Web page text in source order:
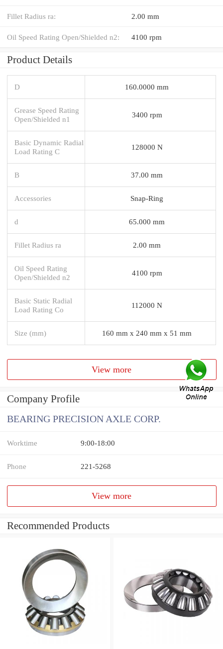
Fillet Radius ra: 2.00 mm
Oil Speed Rating Open/Shielded n2: 4100 rpm
Product Details
D 160.0000 mm
Grease Speed Rating
Open/Shielded n1
3400 rpm
Basic Dynamic Radial
Load Rating C
128000 N
B 37.00 mm
Accessories Snap-Ring
d 65.000 mm
Fillet Radius ra 2.00 mm
Oil Speed Rating
Open/Shielded n2
4100 rpm
Basic Static Radial
Load Rating Co
112000 N
Size (mm) 160 mm x 240 mm x 51 mm
View more
Company Profile
BEARING PRECISION AXLE CORP.
Worktime 9:00-18:00
Phone 221-5268
View more
Recommended Products